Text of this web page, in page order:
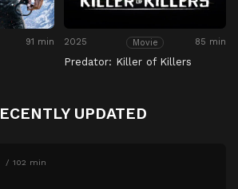
91 min 2025 Movie 85 min
Predator: Killer of Killers
UPDATED
102 min